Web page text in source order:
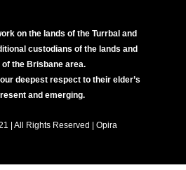
on the lands of the Turrbal and
custodians of the lands and
the Brisbane area.
deepest respect to their elder’s
and emerging.
| All Rights Reserved | Opira